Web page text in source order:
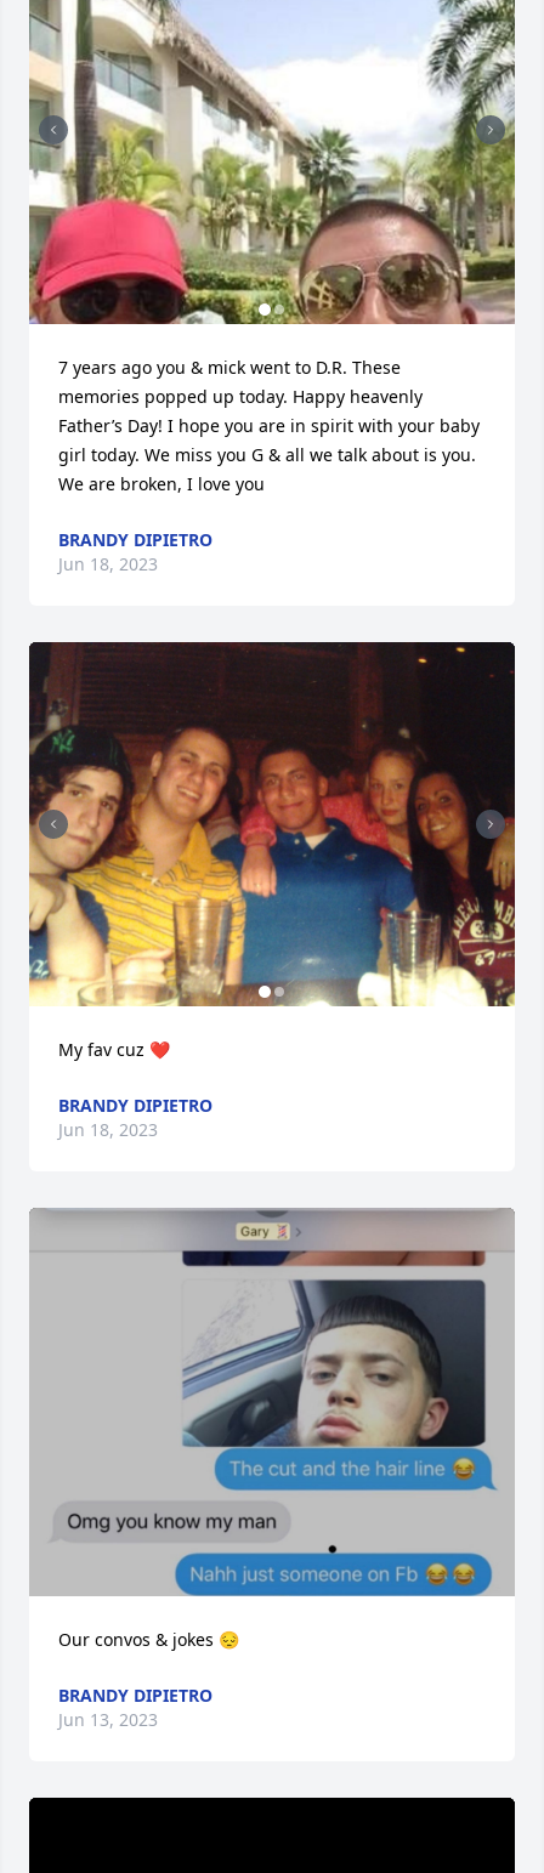
7 years ago you & mick went to D.R. These
memories popped up today. Happy heavenly
Father’s Day! I hope you are in spirit with your baby
girl today. We miss you G & all we talk about is you.
We are broken, I love you
BRANDY DIPIETRO
Jun 18, 2023
My fav cuz ❤️
BRANDY DIPIETRO
Jun 18, 2023
Our convos & jokes 😔
BRANDY DIPIETRO
Jun 13, 2023